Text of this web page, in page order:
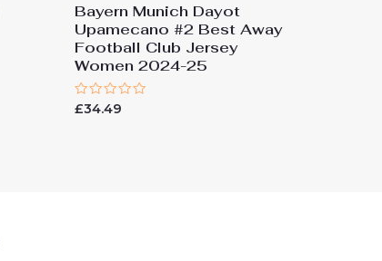
Bayern Munich Dayot
Upamecano #2 Best Away
Football Club Jersey
Women 2024-25
Rated
£34.49